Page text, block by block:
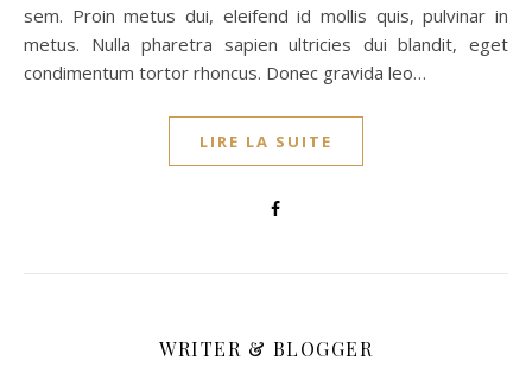
sem. Proin metus dui, eleifend id mollis quis, pulvinar in
metus. Nulla pharetra sapien ultricies dui blandit, eget
condimentum tortor rhoncus. Donec gravida leo…
LIRE LA SUITE
WRITER & BLOGGER